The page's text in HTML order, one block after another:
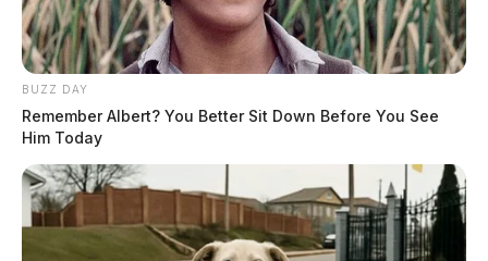
BUZZ DAY
Remember Albert? You Better Sit Down Before You See
Him Today